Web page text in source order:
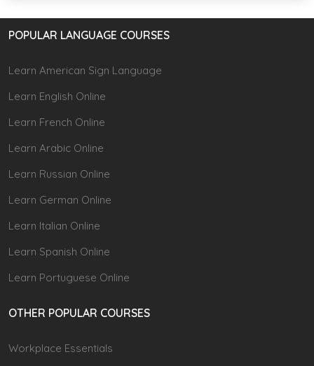
POPULAR LANGUAGE COURSES
Learn American Sign Language
Learn English Online
Learn French Online
Learn Arabic Online
Learn Russian Online
Learn German Online
Learn Italian Online
Learn Spanish Online
Learn Portuguese Online
OTHER POPULAR COURSES
Workplace Essentials